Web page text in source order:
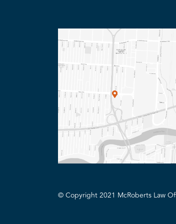
© Copyright 2021 McRoberts Law